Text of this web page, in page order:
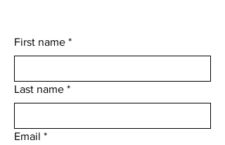
First name *
Last name *
Email *